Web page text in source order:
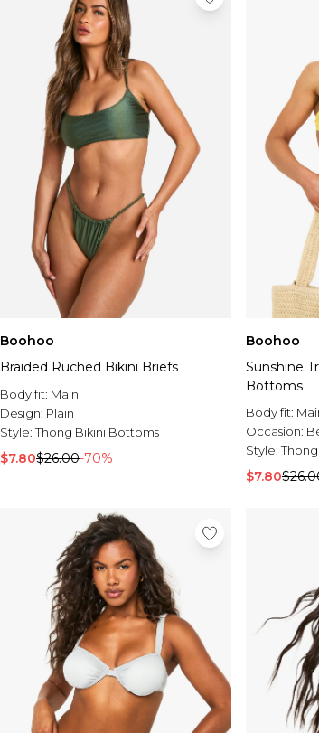
Boohoo
Braided Ruched Bikini Briefs
Body fit: Main
Design: Plain
Style:Thong Bikini Bottoms
$7.80$26.00-70%
Boohoo
Sunshine
Bottoms
Body fit:
Occasion:
Style:
$7.80